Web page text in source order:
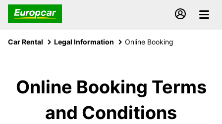
Car Rental Legal Information Online Booking
Online Booking Terms
and Conditions